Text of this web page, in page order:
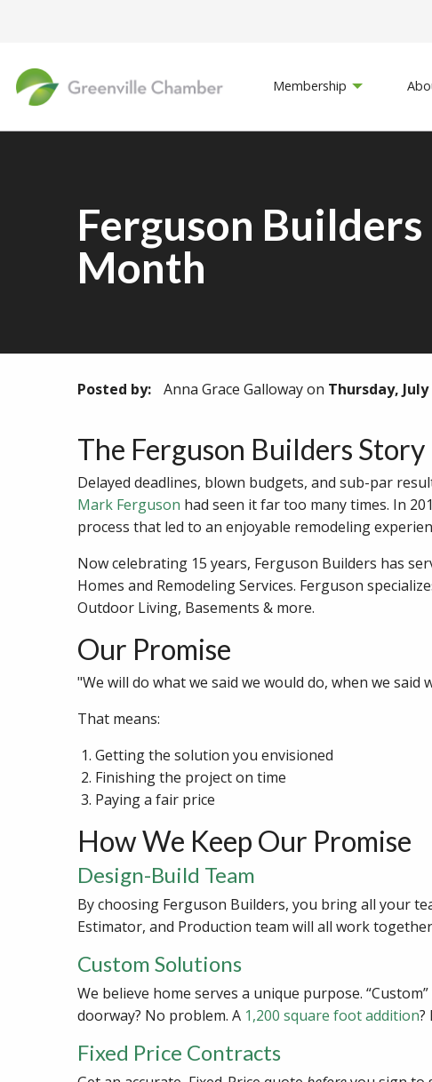
Membership
Ferguson
Month
Posted by: Anna Grace Gallowayon Thursday, July
The Ferguson Builders Story
Delayed deadlines, blown budgets, and sub-par
Mark Ferguson had seen it far too many times. In
process that led to an enjoyable remodeling
Now celebrating 15 years, Ferguson Builders has
Homes and Remodeling Services. Ferguson
Outdoor Living, Basements & more.
Our Promise
"We will do what we said we would do, when we
That means:
Getting the solution you envisioned
Finishing the project on time
Paying a fair price
How We Keep Our Promise
Design-Build Team
By choosing Ferguson Builders, you bring all your
Estimator, and Production team will all work
Custom Solutions
We believe home serves a unique purpose.
doorway? No problem. A 1,200 square foot addition?
Fixed Price Contracts